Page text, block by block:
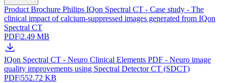
Product Brochure Philips IQon Spectral CT - Case study - The
clinical impact of calcium-suppressed images generated from IQon
Spectral CT
PDF|2.49 MB
IQon Spectral CT - Neuro Clinical Elements PDF - Neuro image
quality improvements using Spectral Detector CT (SDCT)
PDF|552.72 KB